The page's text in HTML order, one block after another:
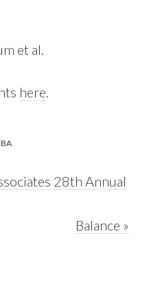
et al.
here.
28th Annual
Next
Balance »